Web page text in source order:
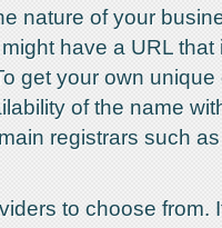
nature of your
have a URL that
get your own
of the name
registrars such
to choose from.